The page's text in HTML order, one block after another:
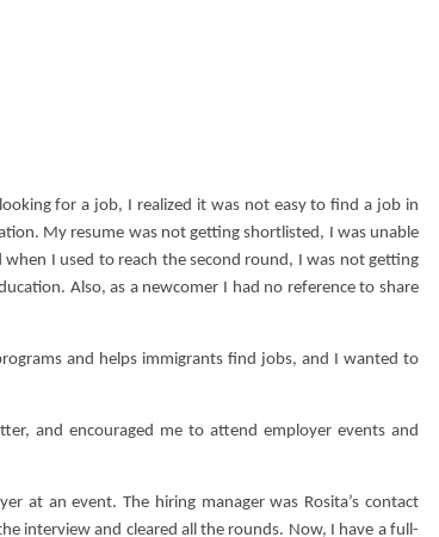
for a job, I realized it was not easy to find a job in
My resume was not getting shortlisted, I was unable
I used to reach the second round, I was not getting
Also, as a newcomer I had no reference to share
and helps immigrants find jobs, and I wanted to
and encouraged me to attend employer events and
at an event. The hiring manager was Rosita’s contact
interview and cleared all the rounds. Now, I have a full-